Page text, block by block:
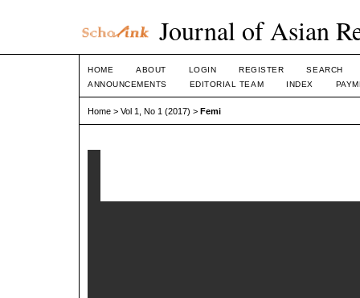
Journal of Asian
HOME ABOUT LOGIN REGISTER
SEARCH
ANNOUNCEMENTS
EDITORIAL TEAM INDEX
Home > Vol 1, No 1 (2017) > Femi